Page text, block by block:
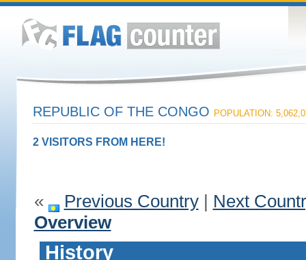
REPUBLIC OF THE CONGO POPULATION:
2 VISITORS FROM HERE!
« Previous Country| Next
Overview
History